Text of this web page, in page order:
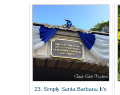
23. Simply Santa Barbara: It's